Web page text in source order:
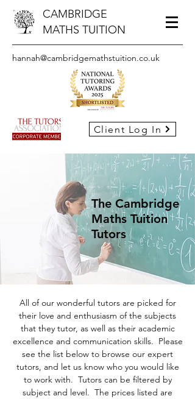
CAMBRIDGE
MATHS TUITION
hannah@cambridgemathstuition.co.uk
Client Log In
The Cambridge
Maths Tuition
Tutors
All of our wonderful tutors are picked for
their love and enthusiasm of the subjects
that they tutor, as well as their academic
excellence and communication skills. Please
see the list below to browse our expert
tutors, and let us know who you would like
to work with. Tutors can be filtered by
subject and level. The prices listed are